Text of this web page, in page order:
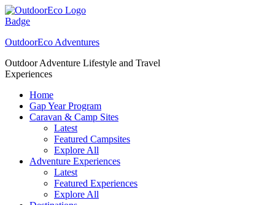
Skip
to
OutdoorEco Adventures
Outdoor Adventure Lifestyle and Travel
Experiences
Home
Gap Year Program
Caravan & Camp Sites
Latest
Featured Campsites
Explore All
Adventure Experiences
Latest
Featured Experiences
Explore All